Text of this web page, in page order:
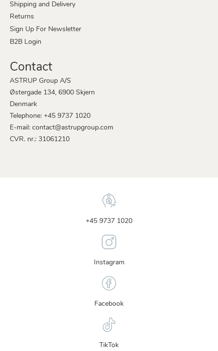
Shipping and Delivery
Returns
Sign Up For Newsletter
B2B Login
Contact
ASTRUP Group A/S
Østergade 134, 6900 Skjern
Denmark
Telephone: +45 9737 1020
E-mail: contact@astrupgroup.com
CVR. nr.: 31061210
+45 9737 1020
Instagram
Facebook
TikTok